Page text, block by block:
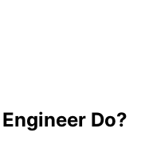
Do?